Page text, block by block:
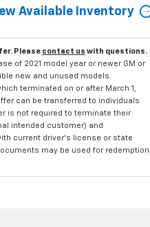
Available Inventory
Please contact us with questions.
of 2021 model year or newer GM or
new and unused models.
terminated on or after March 1,
can be transferred to individuals
is not required to terminate their
intended customer) and
current driver's license or state
may be used for redemption